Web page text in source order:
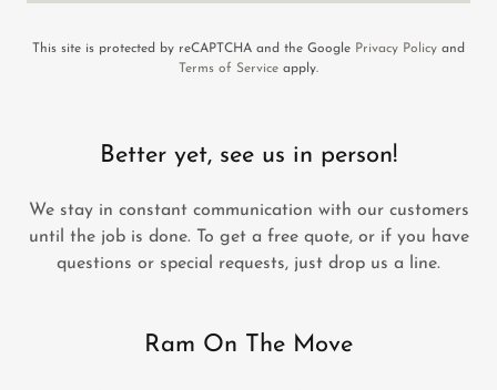
This site is protected by reCAPTCHA and the Google Privacy Policy and
Terms of Service apply.
Better yet, see us in person!
We stay in constant communication with our customers
until the job is done. To get a free quote, or if you have
questions or special requests, just drop us a line.
Ram On The Move